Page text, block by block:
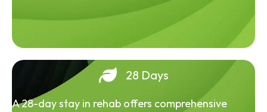
28 Days
A 28-day stay in rehab offers comprehensive